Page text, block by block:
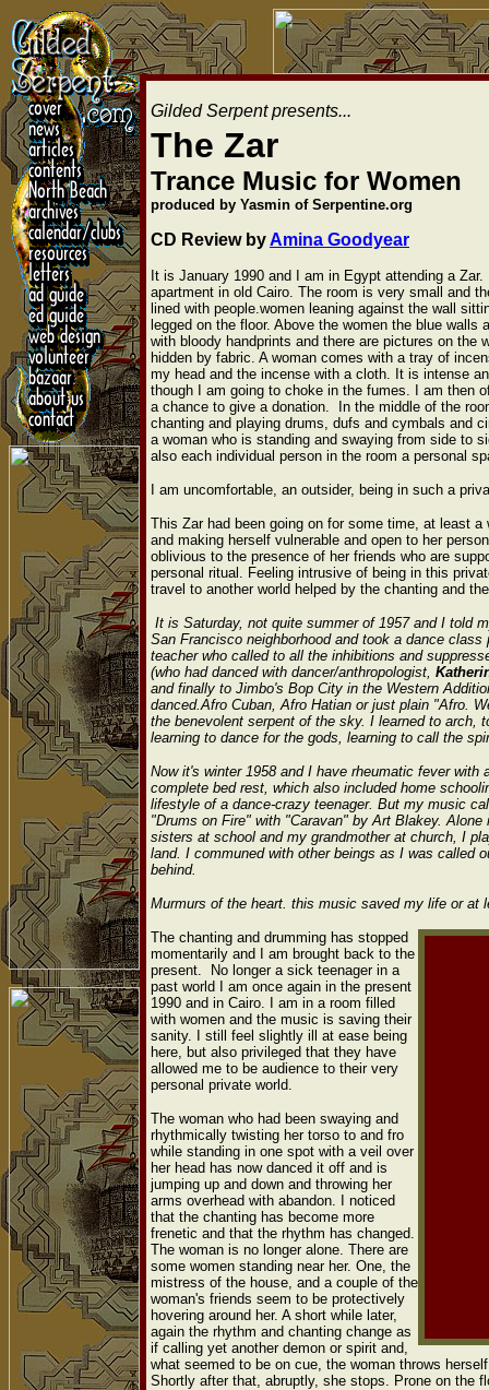
Gilded Serpent presents...
The Zar
Trance Music for Women
produced by Yasmin of Serpentine.org
CD Review byAmina Goodyear
It is January 1990 and I am in Egypt attending a
apartment in old Cairo. The room is very small and
lined with people.women leaning against the wall
legged on the floor. Above the women the blue walls
with bloody handprints and there are pictures on the
hidden by fabric. A woman comes with a tray of
my head and the incense with a cloth. It is intense
though I am going to choke in the fumes. I am then
a chance to give a donation. In the middle of the
chanting and playing drums, dufs and cymbals and
a woman who is standing and swaying from side to
also each individual person in the room a personal
I am uncomfortable, an outsider, being in such a
This Zar had been going on for some time, at least
and making herself vulnerable and open to her
oblivious to the presence of her friends who are
personal ritual. Feeling intrusive of being in this
travel to another world helped by the chanting and
It is Saturday, not quite summer of 1957 and I told
San Francisco neighborhood and took a dance
teacher who called to all the inhibitions and
(who had danced with dancer/anthropologist,
and finally to Jimbo's Bop City in the Western
danced.Afro Cuban, Afro Hatian or just plain "Afro.
the benevolent serpent of the sky. I learned to arch,
learning to dance for the gods, learning to call the
Now it's winter 1958 and I have rheumatic fever
complete bed rest, which also included home
lifestyle of a dance-crazy teenager. But my music
"Drums on Fire" with "Caravan" by Art Blakey.
sisters at school and my grandmother at church, I
land. I communed with other beings as I was called
behind.
Murmurs of the heart. this music saved my life or at
The chanting and drumming has stopped
momentarily and I am brought back to the
present. No longer a sick teenager in a
past world I am once again in the present
1990 and in Cairo. I am in a room filled
with women and the music is saving their
sanity. I still feel slightly ill at ease being
here, but also privileged that they have
allowed me to be audience to their very
personal private world.
The woman who had been swaying and
rhythmically twisting her torso to and fro
while standing in one spot with a veil over
her head has now danced it off and is
jumping up and down and throwing her
arms overhead with abandon. I noticed
that the chanting has become more
frenetic and that the rhythm has changed.
The woman is no longer alone. There are
some women standing near her. One, the
mistress of the house, and a couple of the
woman's friends seem to be protectively
hovering around her. A short while later,
again the rhythm and chanting change as
if calling yet another demon or spirit and,
what seemed to be on cue, the woman throws
Shortly after that, abruptly, she stops. Prone on the